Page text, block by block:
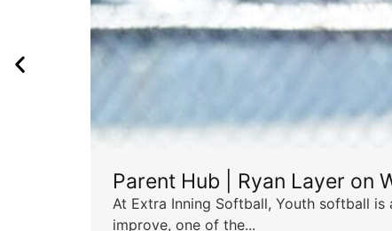
Parent Hub | Ryan Layer on
At Extra Inning Softball, Youth softball
improve, one of the...